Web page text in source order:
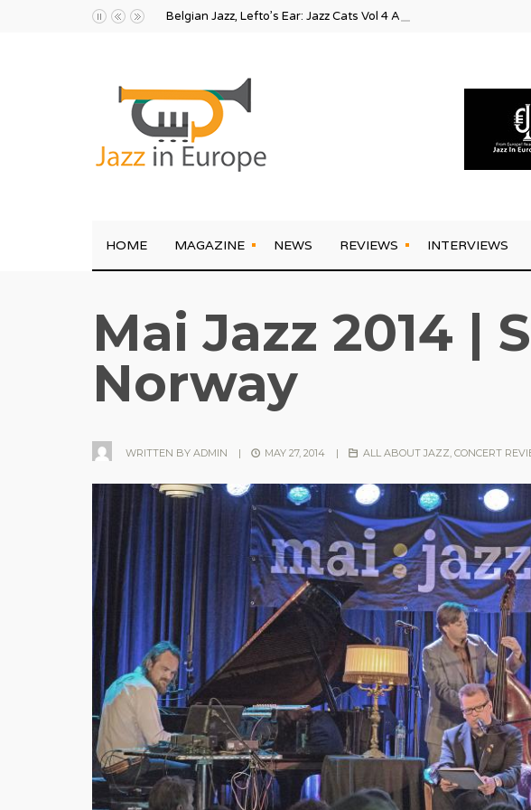
Belgian Jazz, Lefto’s Ear: Jazz Cats Vol 4 Arrives
HOME MAGAZINE NEWS REVIEWS INTERVIEWS
Mai Jazz 2014 |
Norway
WRITTEN BY ADMIN | MAY 27, 2014 | ALL ABOUT JAZZ, CONCERT